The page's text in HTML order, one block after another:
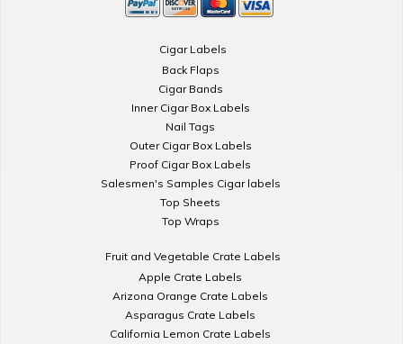
Cigar Labels
Back Flaps
Cigar Bands
Inner Cigar Box Labels
Nail Tags
Outer Cigar Box Labels
Proof Cigar Box Labels
Salesmen's Samples Cigar labels
Top Sheets
Top Wraps
Fruit and Vegetable Crate Labels
Apple Crate Labels
Arizona Orange Crate Labels
Asparagus Crate Labels
California Lemon Crate Labels